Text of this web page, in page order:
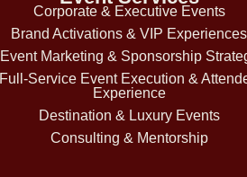
Corporate & Executive Events
Brand Activations & VIP Experiences
Event Marketing & Sponsorship
Full-Service Event Execution &
Experience
Destination & Luxury Events
Consulting & Mentorship